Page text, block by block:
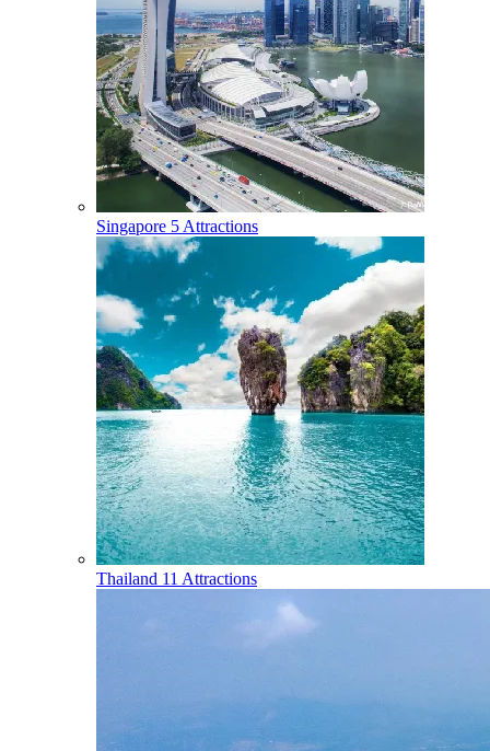
Singapore 5 Attractions
Thailand 11 Attractions